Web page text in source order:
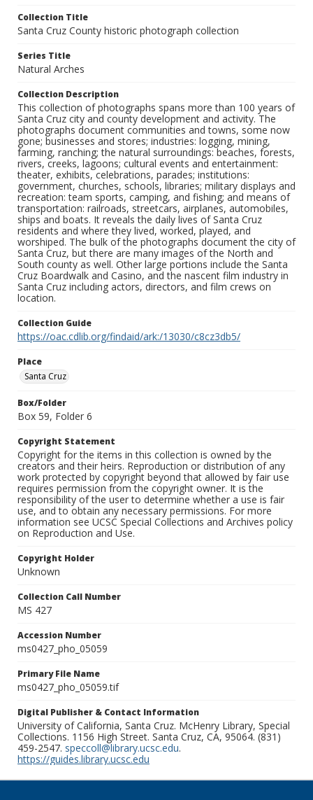
Collection Title
Santa Cruz County historic photograph collection
Series Title
Natural Arches
Collection Description
This collection of photographs spans more than 100 years of
Santa Cruz city and county development and activity. The
photographs document communities and towns, some now
gone; businesses and stores; industries: logging, mining,
farming, ranching; the natural surroundings: beaches, forests,
rivers, creeks, lagoons; cultural events and entertainment:
theater, exhibits, celebrations, parades; institutions:
government, churches, schools, libraries; military displays and
recreation: team sports, camping, and fishing; and means of
transportation: railroads, streetcars, airplanes, automobiles,
ships and boats. It reveals the daily lives of Santa Cruz
residents and where they lived, worked, played, and
worshiped. The bulk of the photographs document the city of
Santa Cruz, but there are many images of the North and
South county as well. Other large portions include the Santa
Cruz Boardwalk and Casino, and the nascent film industry in
Santa Cruz including actors, directors, and film crews on
location.
Collection Guide
https://oac.cdlib.org/findaid/ark:/13030/c8cz3db5/
Place
Santa Cruz
Box/Folder
Box 59, Folder 6
Copyright Statement
Copyright for the items in this collection is owned by the
creators and their heirs. Reproduction or distribution of any
work protected by copyright beyond that allowed by fair use
requires permission from the copyright owner. It is the
responsibility of the user to determine whether a use is fair
use, and to obtain any necessary permissions. For more
information see UCSC Special Collections and Archives policy
on Reproduction and Use.
Copyright Holder
Unknown
Collection Call Number
MS 427
Accession Number
ms0427_pho_05059
Primary File Name
ms0427_pho_05059.tif
Digital Publisher & Contact Information
University of California, Santa Cruz. McHenry Library, Special
Collections. 1156 High Street. Santa Cruz, CA, 95064. (831)
459-2547. speccoll@library.ucsc.edu.
https://guides.library.ucsc.edu